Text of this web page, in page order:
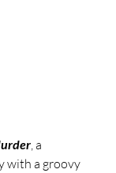
, a
with a groovy